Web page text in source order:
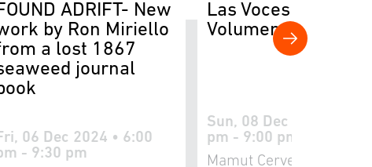
ADRIFT- New
by Ron Miriello
a lost 1867
journal
06 Dec 2024 • 6:00
- 9:30 pm
Las Voces del Río
Volumen II
Sun, 08 Dec 2024 • 5:30
pm - 9:00 pm
Mamut Cervecería 8161